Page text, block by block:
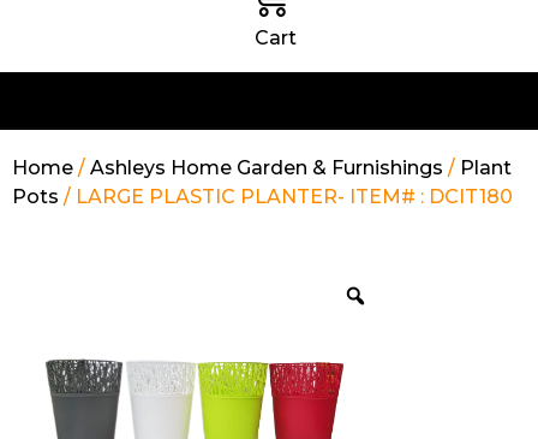
Cart
Home / Ashleys Home Garden & Furnishings / Plant
Pots / LARGE PLASTIC PLANTER- ITEM# : DCIT180